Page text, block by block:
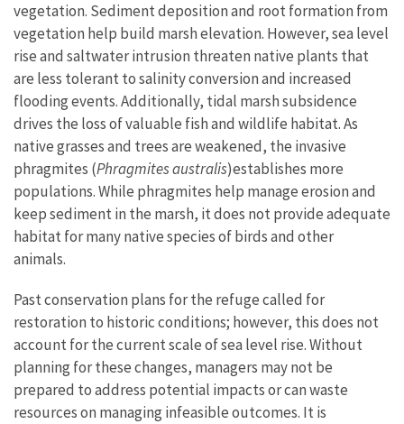
vegetation. Sediment deposition and root formation from
vegetation help build marsh elevation. However, sea level
rise and saltwater intrusion threaten native plants that
are less tolerant to salinity conversion and increased
flooding events. Additionally, tidal marsh subsidence
drives the loss of valuable fish and wildlife habitat. As
native grasses and trees are weakened, the invasive
phragmites (Phragmites australis)establishes more
populations. While phragmites help manage erosion and
keep sediment in the marsh, it does not provide adequate
habitat for many native species of birds and other
animals.
Past conservation plans for the refuge called for
restoration to historic conditions; however, this does not
account for the current scale of sea level rise. Without
planning for these changes, managers may not be
prepared to address potential impacts or can waste
resources on managing infeasible outcomes. It is